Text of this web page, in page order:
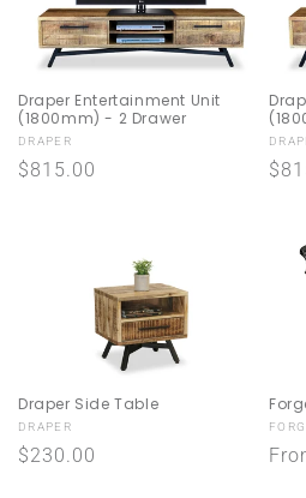
Draper Entertainment Unit
(1800mm) - 2 Drawer
Vendor:
DRAPER
Regular
$815.00
Draper Side Table
Vendor:
DRAPER
Regular
$230.00